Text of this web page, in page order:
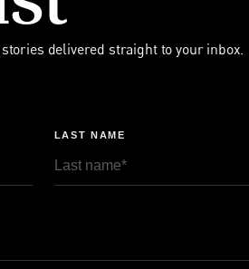
delivered straight to your inbox.
LAST NAME